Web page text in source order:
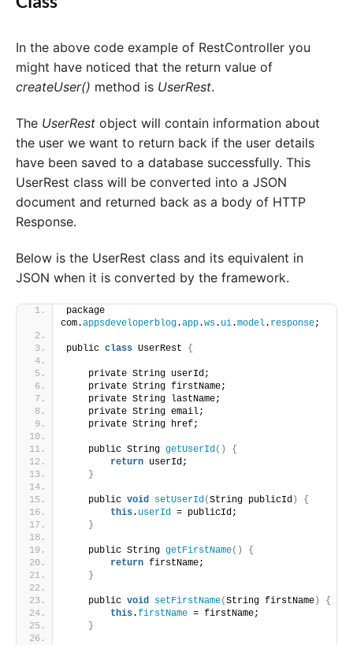
In the above code example of RestController you
might have noticed that the return value of
createUser() method is UserRest.
The UserRest object will contain information about
the user we want to return back if the user details
have been saved to a database successfully. This
UserRest class will be converted into a JSON
document and returned back as a body of HTTP
Response.
Below is the UserRest class and its equivalent in
JSON when it is converted by the framework.
package
com.appsdeveloperblog.app.ws. ui.model. response;
public class UserRest {
    private String userId;
    private String firstName;
    private String lastName;
    private String email;
    private String href;
    public String
getUserId()
{
return userId;
}
    public
void setUserId(String publicId )
{
this. userId = publicId;
}
    public String
getFirstName()
{
return firstName;
}
    public
void setFirstName(String firstName )
{
this.firstName = firstName;
}